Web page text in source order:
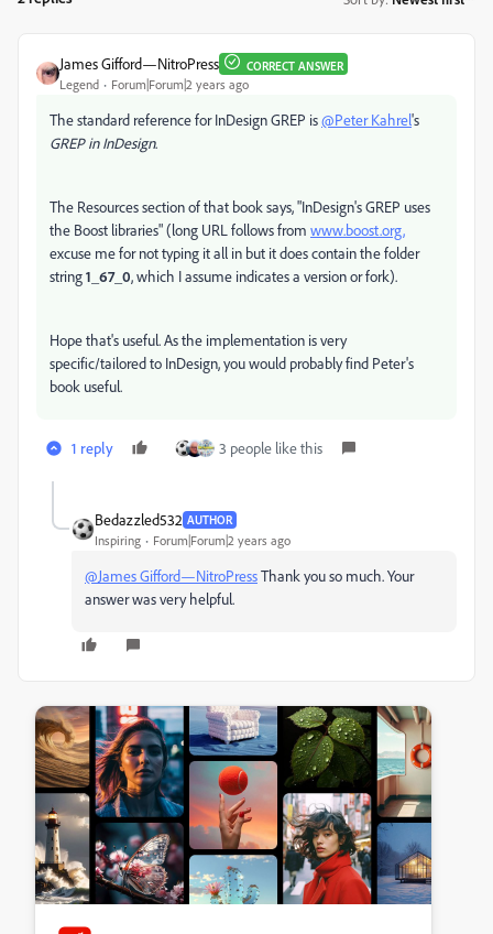
James Gifford—NitroPress CORRECT ANSWER
Legend Forum|Forum|2 years ago
The standard reference for InDesign GREP is@Peter Kahrel's
GREP in InDesign.
The Resources section of that book says, "InDesign's GREP uses
the Boost libraries" (long URL follows from www.boost.org,
excuse me for not typing it all in but it does contain the folder
string1_67_0, which I assume indicates a version or fork).
Hope that's useful. As the implementation is very
specific/tailored to InDesign, you would probably find Peter's
book useful.
1 reply 3 people like this
Bedazzled532 AUTHOR
Inspiring Forum|Forum|2 years ago
@James Gifford—NitroPressThank you so much. Your
answer was very helpful.